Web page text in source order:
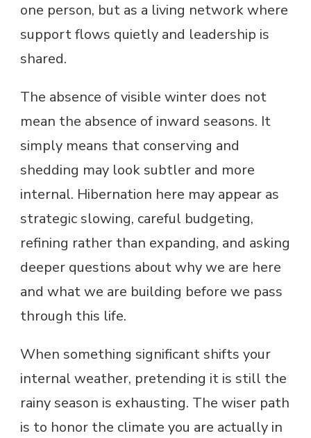
one person, but as a living network where
support flows quietly and leadership is
shared.
The absence of visible winter does not
mean the absence of inward seasons. It
simply means that conserving and
shedding may look subtler and more
internal. Hibernation here may appear as
strategic slowing, careful budgeting,
refining rather than expanding, and asking
deeper questions about why we are here
and what we are building before we pass
through this life.
When something significant shifts your
internal weather, pretending it is still the
rainy season is exhausting. The wiser path
is to honor the climate you are actually in